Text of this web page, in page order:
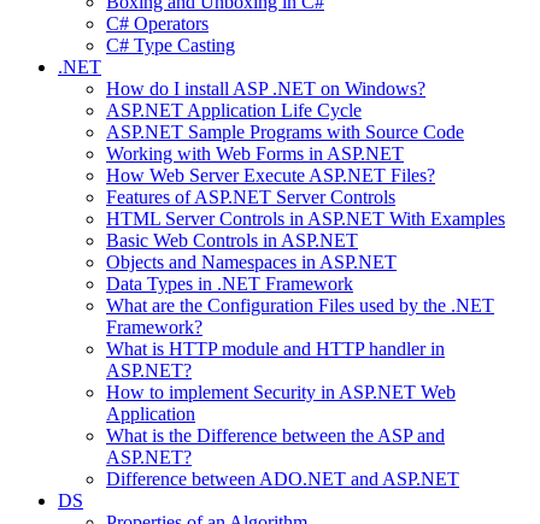
C# Operators
C# Type Casting
.NET
How do I install ASP .NET on Windows?
ASP.NET Application Life Cycle
ASP.NET Sample Programs with Source Code
Working with Web Forms in ASP.NET
How Web Server Execute ASP.NET Files?
Features of ASP.NET Server Controls
HTML Server Controls in ASP.NET With Examples
Basic Web Controls in ASP.NET
Objects and Namespaces in ASP.NET
Data Types in .NET Framework
What are the Configuration Files used by the .NET
Framework?
What is HTTP module and HTTP handler in
ASP.NET?
How to implement Security in ASP.NET Web
Application
What is the Difference between the ASP and
ASP.NET?
Difference between ADO.NET and ASP.NET
DS